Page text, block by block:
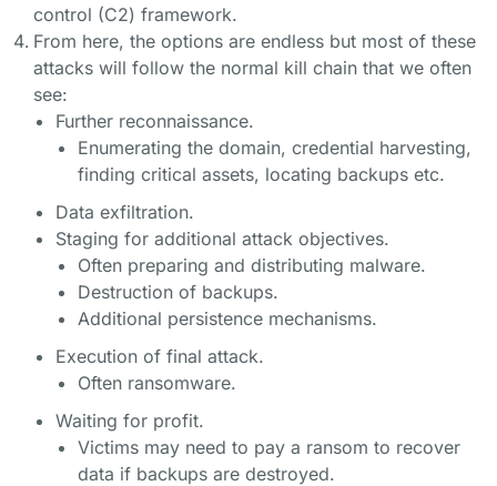
control (C2) framework.
From here, the options are endless but most of these
attacks will follow the normal kill chain that we often
see:
Further reconnaissance.
Enumerating the domain, credential harvesting,
finding critical assets, locating backups etc.
Data exfiltration.
Staging for additional attack objectives.
Often preparing and distributing malware.
Destruction of backups.
Additional persistence mechanisms.
Execution of final attack.
Often ransomware.
Waiting for profit.
Victims may need to pay a ransom to recover
data if backups are destroyed.